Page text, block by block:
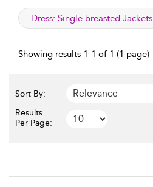
applied filter
Dress: Single breasted Jackets
Showing results 1-1 of 1 (1 page)
Sort By:
Results
Per Page: